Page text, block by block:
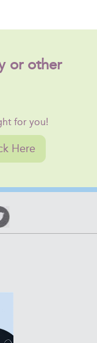
or other
for you!
Here